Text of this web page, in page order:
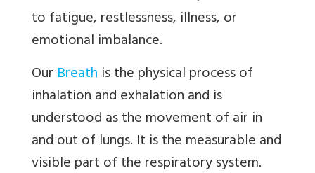
to fatigue, restlessness, illness, or
emotional imbalance.
Our Breath is the physical process of
inhalation and exhalation and is
understood as the movement of air in
and out of lungs. It is the measurable and
visible part of the respiratory system.